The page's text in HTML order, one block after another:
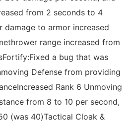
from 2 seconds to 4
damage to armor increased
range increased from
a bug that was
Defense from providing
Rank 6 Unmoving
from 8 to 10 per second,
(was 40)Tactical Cloak &